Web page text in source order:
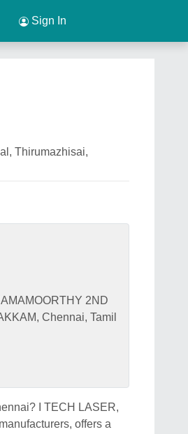
Sign In
Thirumazhisai,
2ND
Chennai, Tamil
I TECH LASER,
offers a